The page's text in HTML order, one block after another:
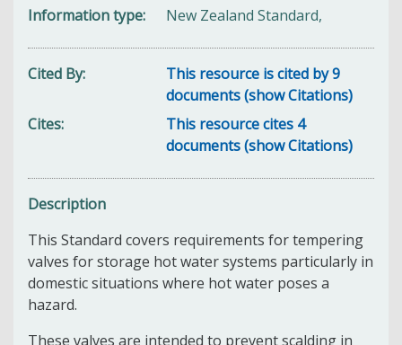
Information type
New Zealand Standard,
Cited By
This resource is cited by 9
documents (show Citations)
Cites
This resource cites 4
documents (show Citations)
Description
This Standard covers requirements for tempering
valves for storage hot water systems particularly in
domestic situations where hot water poses a
hazard.
These valves are intended to prevent scalding in